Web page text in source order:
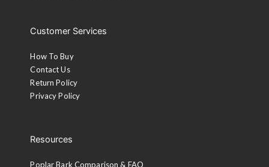
Customer Services
How To Buy
Contact Us
Return Policy
Privacy Policy
Resources
Poplar Bark Comparison & FAQ